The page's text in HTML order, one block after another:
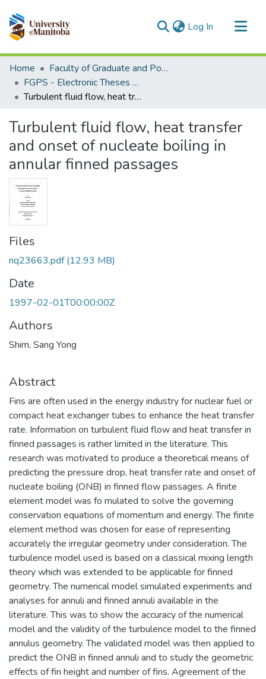
Log In (current)
Communities & Collections
All of MSpace
Statistics
Home
Faculty of Graduate and Postdoctoral Studies (Electronic Theses and Practica)
FGPS - Electronic Theses and Practica
Turbulent fluid flow, heat transfer and onset of nucleate boiling in annular finned passages
Turbulent fluid flow, heat transfer
and onset of nucleate boiling in
annular finned passages
Files
nq23663.pdf(12.93 MB)
Date
1997-02-01T00:00:00Z
Authors
Shim, Sang Yong
Abstract
Fins are often used in the energy industry for nuclear fuel or
compact heat exchanger tubes to enhance the heat transfer
rate. Information on turbulent fluid flow and heat transfer in
finned passages is rather limited in the literature. This
research was motivated to produce a theoretical means of
predicting the pressure drop, heat transfer rate and onset of
nucleate boiling (ONB) in finned flow passages. A finite
element model was fo mulated to solve the governing
conservation equations of momentum and energy. The finite
element method was chosen for ease of representing
accurately the irregular geometry under consideration. The
turbulence model used is based on a classical mixing length
theory which was extended to be applicable for finned
geometry. The numerical model simulated experiments and
analyses for annuli and finned annuli available in the
literature. This was to show the accuracy of the numerical
model and the validity of the turbulence model to the finned
annulus geometry. The validated model was then applied to
predict the ONB in finned annuli and to study the geometric
effects of fin height and number of fins. Agreement of the